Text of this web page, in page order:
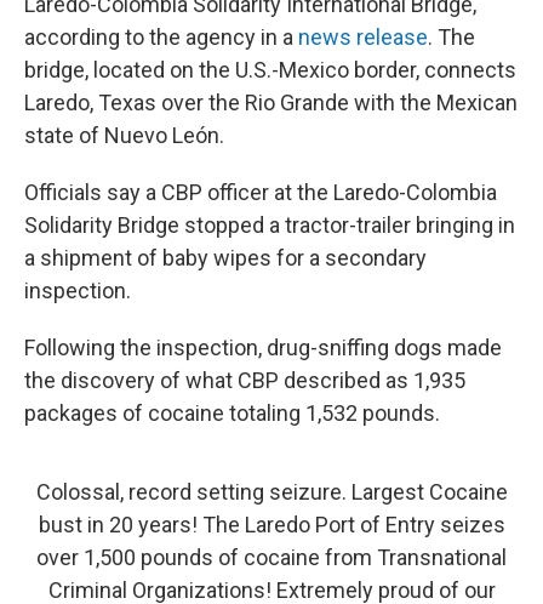
according to the agency in a news release. The
bridge, located on the U.S.-Mexico border, connects
Laredo, Texas over the Rio Grande with the Mexican
state of Nuevo León.
Officials say a CBP officer at the Laredo-Colombia
Solidarity Bridge stopped a tractor-trailer bringing in
a shipment of baby wipes for a secondary
inspection.
Following the inspection, drug-sniffing dogs made
the discovery of what CBP described as 1,935
packages of cocaine totaling 1,532 pounds.
Colossal, record setting seizure. Largest Cocaine
bust in 20 years! The Laredo Port of Entry seizes
over 1,500 pounds of cocaine from Transnational
Criminal Organizations! Extremely proud of our